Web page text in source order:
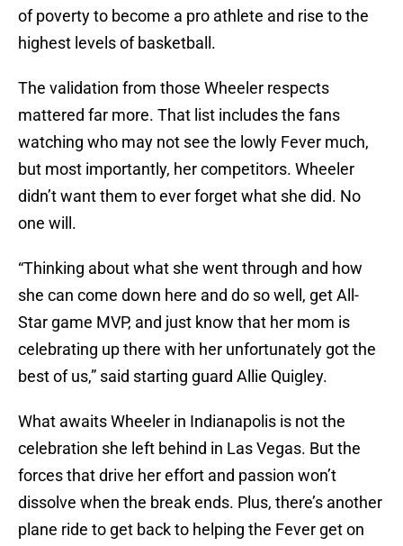
of poverty to become a pro athlete and rise to the
highest levels of basketball.
The validation from those Wheeler respects
mattered far more. That list includes the fans
watching who may not see the lowly Fever much,
but most importantly, her competitors. Wheeler
didn’t want them to ever forget what she did. No
one will.
“Thinking about what she went through and how
she can come down here and do so well, get All-
Star game MVP, and just know that her mom is
celebrating up there with her unfortunately got the
best of us,” said starting guard Allie Quigley.
What awaits Wheeler in Indianapolis is not the
celebration she left behind in Las Vegas. But the
forces that drive her effort and passion won’t
dissolve when the break ends. Plus, there’s another
plane ride to get back to helping the Fever get on